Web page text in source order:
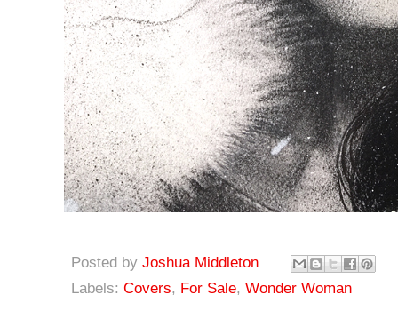
Posted by Joshua Middleton
Labels: Covers, For Sale, Wonder Woman